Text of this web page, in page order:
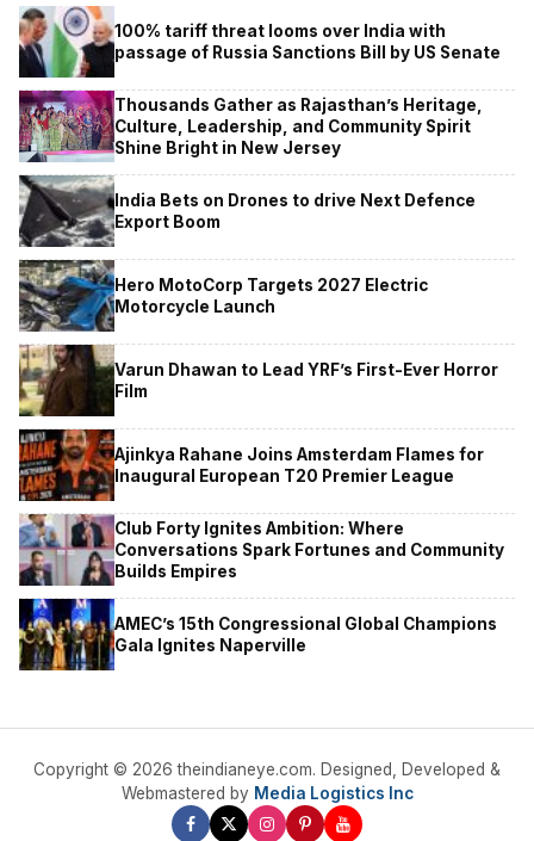
100% tariff threat looms over India with
passage of Russia Sanctions Bill by US Senate
Thousands Gather as Rajasthan’s Heritage,
Culture, Leadership, and Community Spirit
Shine Bright in New Jersey
India Bets on Drones to drive Next Defence
Export Boom
Hero MotoCorp Targets 2027 Electric
Motorcycle Launch
Varun Dhawan to Lead YRF’s First-Ever Horror
Film
Ajinkya Rahane Joins Amsterdam Flames for
Inaugural European T20 Premier League
Club Forty Ignites Ambition: Where
Conversations Spark Fortunes and Community
Builds Empires
AMEC’s 15th Congressional Global Champions
Gala Ignites Naperville
Copyright © 2026 theindianeye.com. Designed, Developed &
Webmastered by Media Logistics Inc